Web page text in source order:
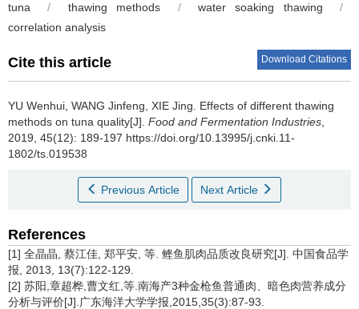
tuna / thawing methods / water soaking thawing
/
correlation analysis
Cite this article Download Citations
YU Wenhui WANG Jinfeng XIE Jing
Effects of different thawing
methods on tuna quality[J]. Food and Fermentation Industries
2019, 45(12): 189-197 https://doi.org/10.13995/j.cnki.11-
1802/ts.019538
Previous Article Next Article
References
[1] 全晶晶, 蔡江佳, 郑平安, 等. 鲣鱼肌肉品质改良研究[J]. 中国食品学
报, 2013, 13(7):122-129.
[2] 苏阳,章超桦,曹文红,等.南海产3种金枪鱼普通肉、暗色肉营养成分
分析与评价[J].广东海洋大学学报,2015,35(3):87-93.